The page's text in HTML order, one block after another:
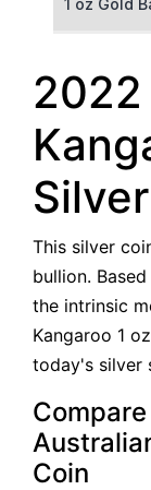
100 g Gold
5 oz Gold
10 oz Gold
1 kg Gold
This silver
bullion.
the intrinsic
Kangaroo 1
today's silver
Coin